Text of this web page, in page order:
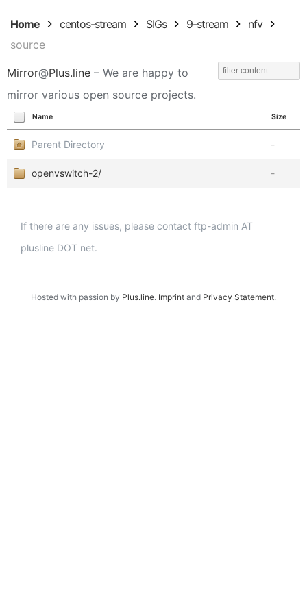
Home centos-stream SIGs 9-stream
nfv
source
Mirror@Plus.line – We are happy to
mirror various open source projects.
Name Size
Parent Directory -
openvswitch-2/ -
If there are any issues, please contact ftp-admin AT
plusline DOT net.
Hosted with passion by Plus.line. Imprint and Privacy Statement.